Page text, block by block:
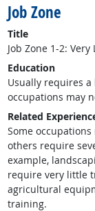
Job Zone
Title
Job Zone 1-2:
Education
Usually requires a
occupations may
Related
Some
others require
example,
require very little
agricultural
training.